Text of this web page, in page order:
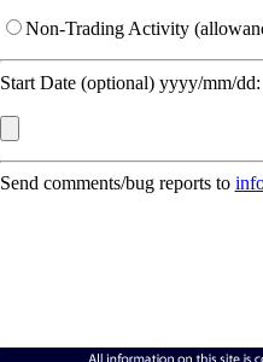
Non-Trading Activity
Start Date (optional) yyyy/mm/
Send comments/bug reports to